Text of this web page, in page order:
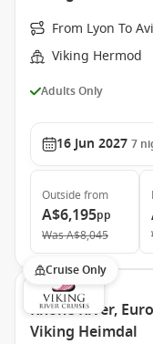
From Lyon To
Viking Hermod
Adults Only
16 Jun 2027 7
Outside from
A$6,195pp
WasA$8,045
Cruise Only
Rhone River,
Viking Heimdal